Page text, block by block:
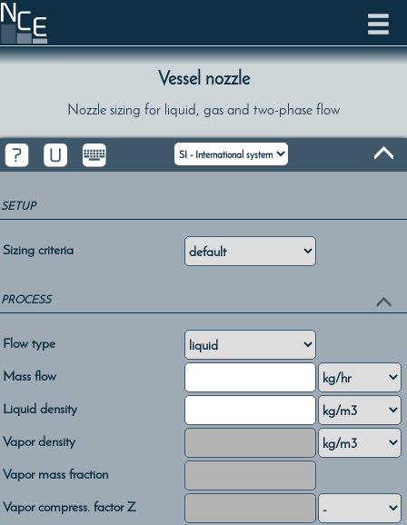
Vessel nozzle
Nozzle sizing for liquid, gas and two-phase flow
SETUP
Sizing criteria
PROCESS
Flow type
Mass flow
Liquid density
Vapor density
Vapor mass fraction
Vapor compress. factor Z